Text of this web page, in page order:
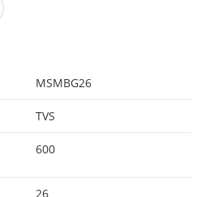
MSMBG26
TVS
600
26